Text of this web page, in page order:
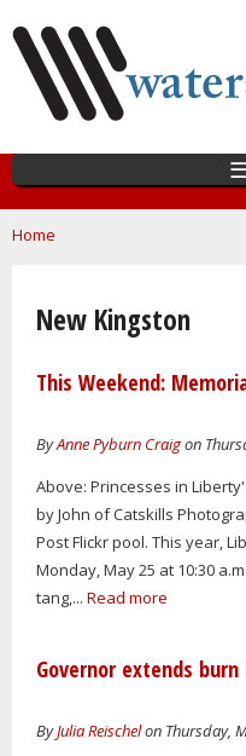
main
You are here
Home
New Kingston
This Weekend:
ByAnne Pyburn Craigon
Above: Princesses in
by John of Catskills
Post Flickr pool. This year,
Monday, May 25 at 10:30
tang,... Read more
Governor extends
ByJulia Reischelon Thursday,